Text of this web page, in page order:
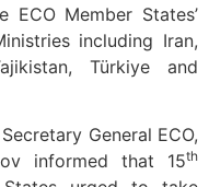
Member States’
including Iran,
Türkiye and
General ECO,
informed that 15th